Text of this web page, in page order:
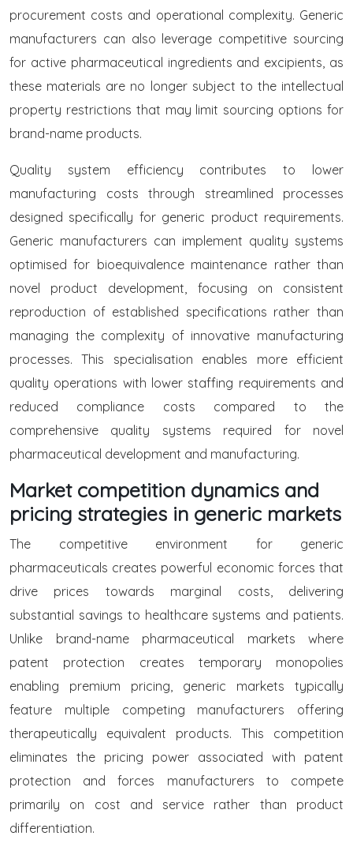
procurement costs and operational complexity. Generic
manufacturers can also leverage competitive sourcing
for active pharmaceutical ingredients and excipients, as
these materials are no longer subject to the intellectual
property restrictions that may limit sourcing options for
brand-name products.
Quality system efficiency contributes to lower
manufacturing costs through streamlined processes
designed specifically for generic product requirements.
Generic manufacturers can implement quality systems
optimised for bioequivalence maintenance rather than
novel product development, focusing on consistent
reproduction of established specifications rather than
managing the complexity of innovative manufacturing
processes. This specialisation enables more efficient
quality operations with lower staffing requirements and
reduced compliance costs compared to the
comprehensive quality systems required for novel
pharmaceutical development and manufacturing.
Market competition dynamics and
pricing strategies in generic markets
The competitive environment for generic
pharmaceuticals creates powerful economic forces that
drive prices towards marginal costs, delivering
substantial savings to healthcare systems and patients.
Unlike brand-name pharmaceutical markets where
patent protection creates temporary monopolies
enabling premium pricing, generic markets typically
feature multiple competing manufacturers offering
therapeutically equivalent products. This competition
eliminates the pricing power associated with patent
protection and forces manufacturers to compete
primarily on cost and service rather than product
differentiation.